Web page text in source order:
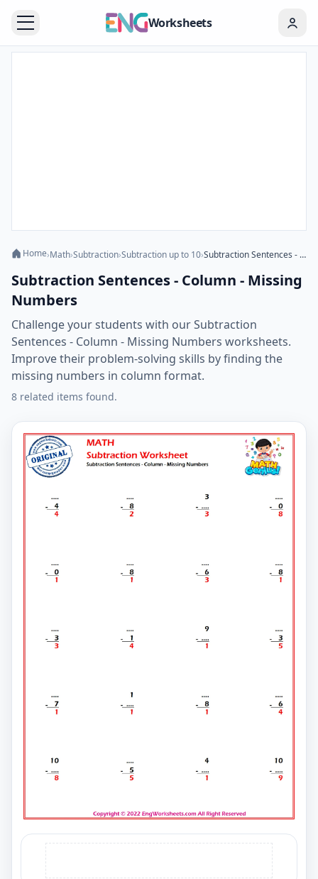
Worksheets
Home›Math›Subtraction›Subtraction up to 10› Subtraction Sentences - Column - Missing Numbers
Subtraction Sentences - Column - Missing
Numbers
Challenge your students with our Subtraction
Sentences - Column - Missing Numbers worksheets.
Improve their problem-solving skills by finding the
missing numbers in column format.
8 related items found.